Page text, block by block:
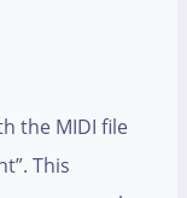
the MIDI file
This